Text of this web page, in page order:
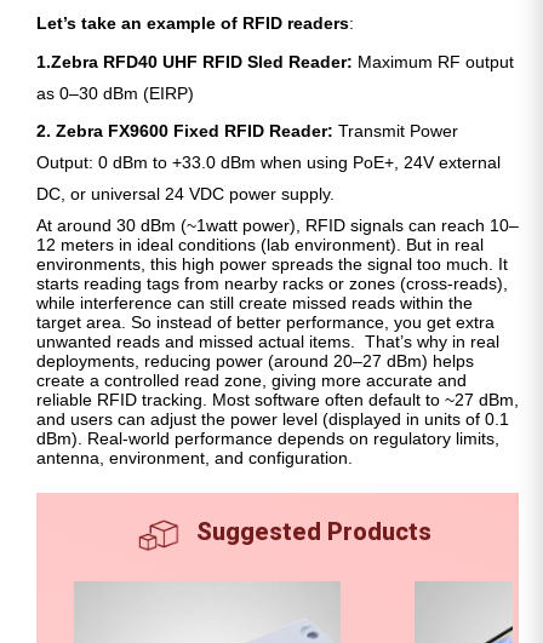
Let’s take an example of RFID readers:
1.Zebra RFD40 UHF RFID Sled Reader: Maximum RF output
as 0–30 dBm (EIRP)
2. Zebra FX9600 Fixed RFID Reader: Transmit Power
Output: 0 dBm to +33.0 dBm when using PoE+, 24V external
DC, or universal 24 VDC power supply.
At around 30 dBm (~1watt power), RFID signals can reach 10–
12 meters in ideal conditions (lab environment). But in real
environments, this high power spreads the signal too much. It
starts reading tags from nearby racks or zones (cross-reads),
while interference can still create missed reads within the
target area. So instead of better performance, you get extra
unwanted reads and missed actual items. That’s why in real
deployments, reducing power (around 20–27 dBm) helps
create a controlled read zone, giving more accurate and
reliable RFID tracking. Most software often default to ~27 dBm,
and users can adjust the power level (displayed in units of 0.1
dBm). Real-world performance depends on regulatory limits,
antenna, environment, and configuration.
Suggested Products